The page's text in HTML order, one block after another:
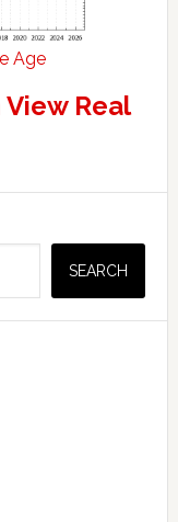
Age
Real
SEARCH